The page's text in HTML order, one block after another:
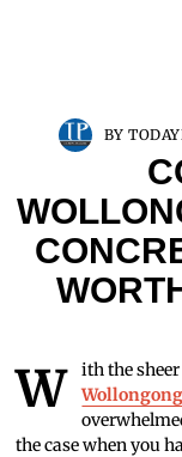
BY
With the
the case when you